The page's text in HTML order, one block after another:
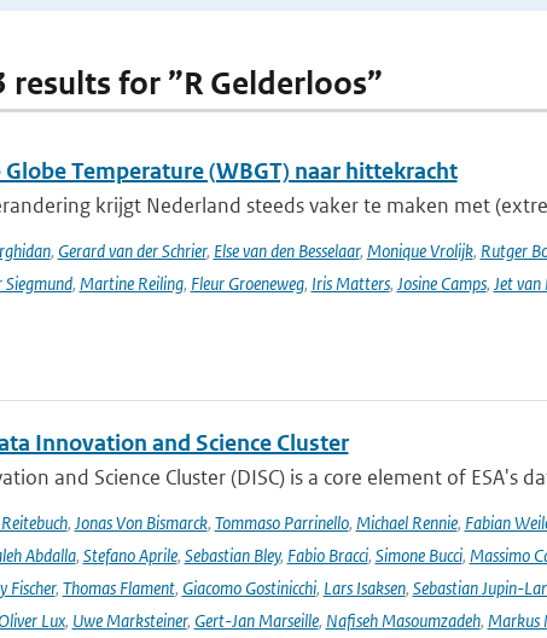
results for ”R Gelderloos”
Globe Temperature (WBGT) naar hittekracht
krijgt Nederland steeds vaker te maken met
, Gerard van der Schrier, Else van den Besselaar, Monique Vrolijk, Rutger
Siegmund, Martine Reiling, Fleur Groeneweg, Iris Matters, Josine Camps, Jet van
Innovation and Science Cluster
and Science Cluster (DISC) is a core element of ESA's
, Jonas Von Bismarck, Tommaso Parrinello, Michael Rennie, Fabian
Abdalla, Stefano Aprile, Sebastian Bley, Fabio Bracci, Simone Bucci, Massimo
Fischer, Thomas Flament, Giacomo Gostinicchi, Lars Isaksen, Sebastian Jupin-
Oliver Lux, Uwe Marksteiner, Gert-Jan Marseille, Nafiseh Masoumzadeh, Markus